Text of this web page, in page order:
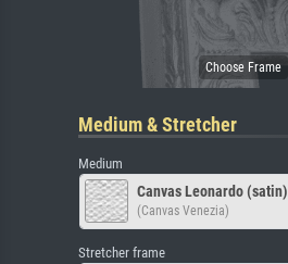
Medium & Stretcher
Medium
Canvas Leonardo (satin)
(Canvas Venezia)
Stretcher frame